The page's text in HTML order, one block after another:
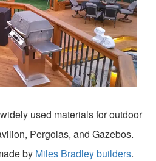
used materials for outdoor
Pergolas, and Gazebos.
by Miles Bradley builders.